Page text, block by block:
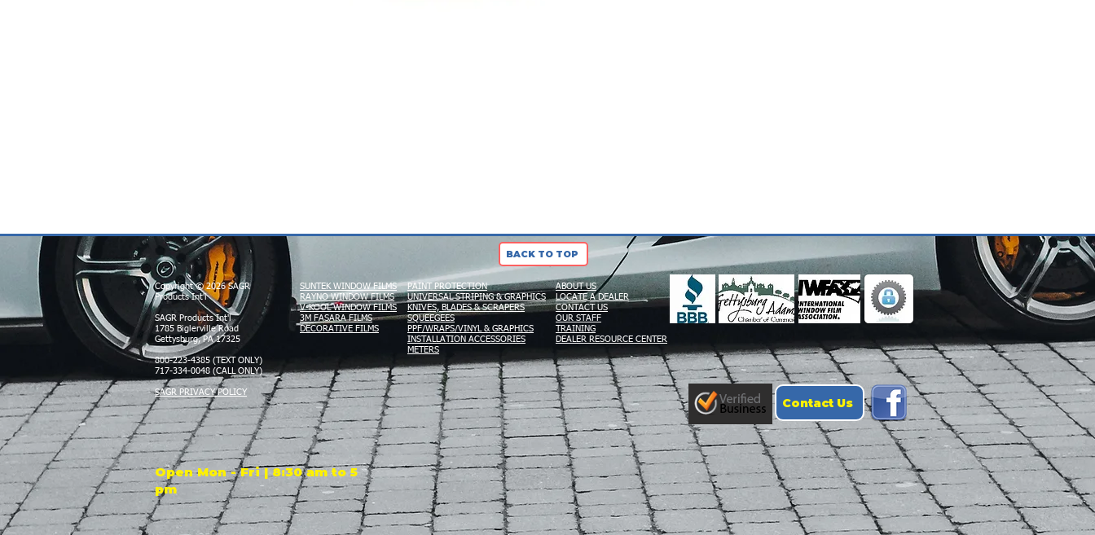
BACK TO TOP
Copyright © 2026 SAGR
Products Int'l
SAGR Products Int'l
1785 Biglerville Road
Gettysburg, PA 17325
800-223-4385 (TEXT ONLY)
717-334-0048 (CALL ONLY)
SAGR PRIVACY POLICY
SUNTEK WINDOW FILMS
RAYNO WINDOW FILMS
V-KOOL WINDOW FILMS
3M FASARA FILMS
DECORATIVE FILMS
PAINT PROTECTION
UNIVERSAL STRIPING & GRAPHICS
KNIVES, BLADES & SCRAPERS
SQUEEGEES
PPF/WRAPS/VINYL & GRAPHICS
INSTALLATION ACCESSORIES
METERS
ABOUT US
LOCATE A DEALER
CONTACT US
OUR STAFF
TRAINING
DEALER RESOURCE CENTER
Contact Us
Open Mon - Fri | 8:30 am to 5
pm